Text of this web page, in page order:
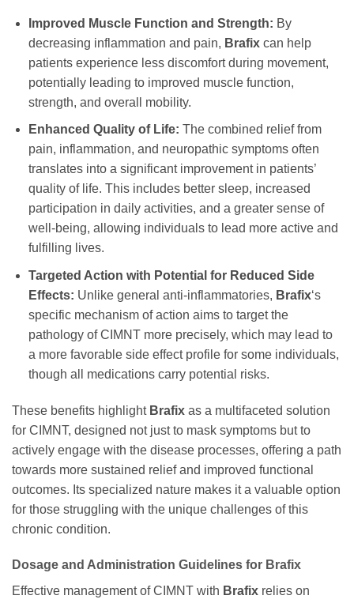
Improved Muscle Function and Strength: By
decreasing inflammation and pain, Brafixcan help
patients experience less discomfort during movement,
potentially leading to improved muscle function,
strength, and overall mobility.
Enhanced Quality of Life: The combined relief from
pain, inflammation, and neuropathic symptoms often
translates into a significant improvement in patients’
quality of life. This includes better sleep, increased
participation in daily activities, and a greater sense of
well-being, allowing individuals to lead more active and
fulfilling lives.
Targeted Action with Potential for Reduced Side
Effects: Unlike general anti-inflammatories, Brafix‘s
specific mechanism of action aims to target the
pathology of CIMNT more precisely, which may lead to
a more favorable side effect profile for some individuals,
though all medications carry potential risks.
These benefits highlight Brafix as a multifaceted solution
for CIMNT, designed not just to mask symptoms but to
actively engage with the disease processes, offering a path
towards more sustained relief and improved functional
outcomes. Its specialized nature makes it a valuable option
for those struggling with the unique challenges of this
chronic condition.
Dosage and Administration Guidelines for Brafix
Effective management of CIMNT with Brafix relies on